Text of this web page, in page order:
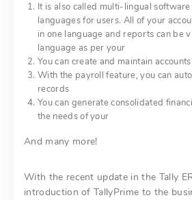
It is also called multi-lingual
languages for users. All of your
in one language and reports can be
language as per your
You can create and maintain
With the payroll feature, you can
records
You can generate consolidated
the needs of your
And many more!
With the recent update in the Tally
introduction of TallyPrime to the